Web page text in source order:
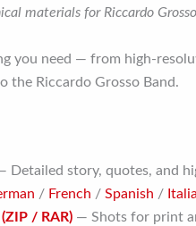
materials for Riccardo
you need — from high-
the Riccardo Grosso Band.
Detailed story, quotes, and
/ French / Spanish /
/ RAR) — Shots for print